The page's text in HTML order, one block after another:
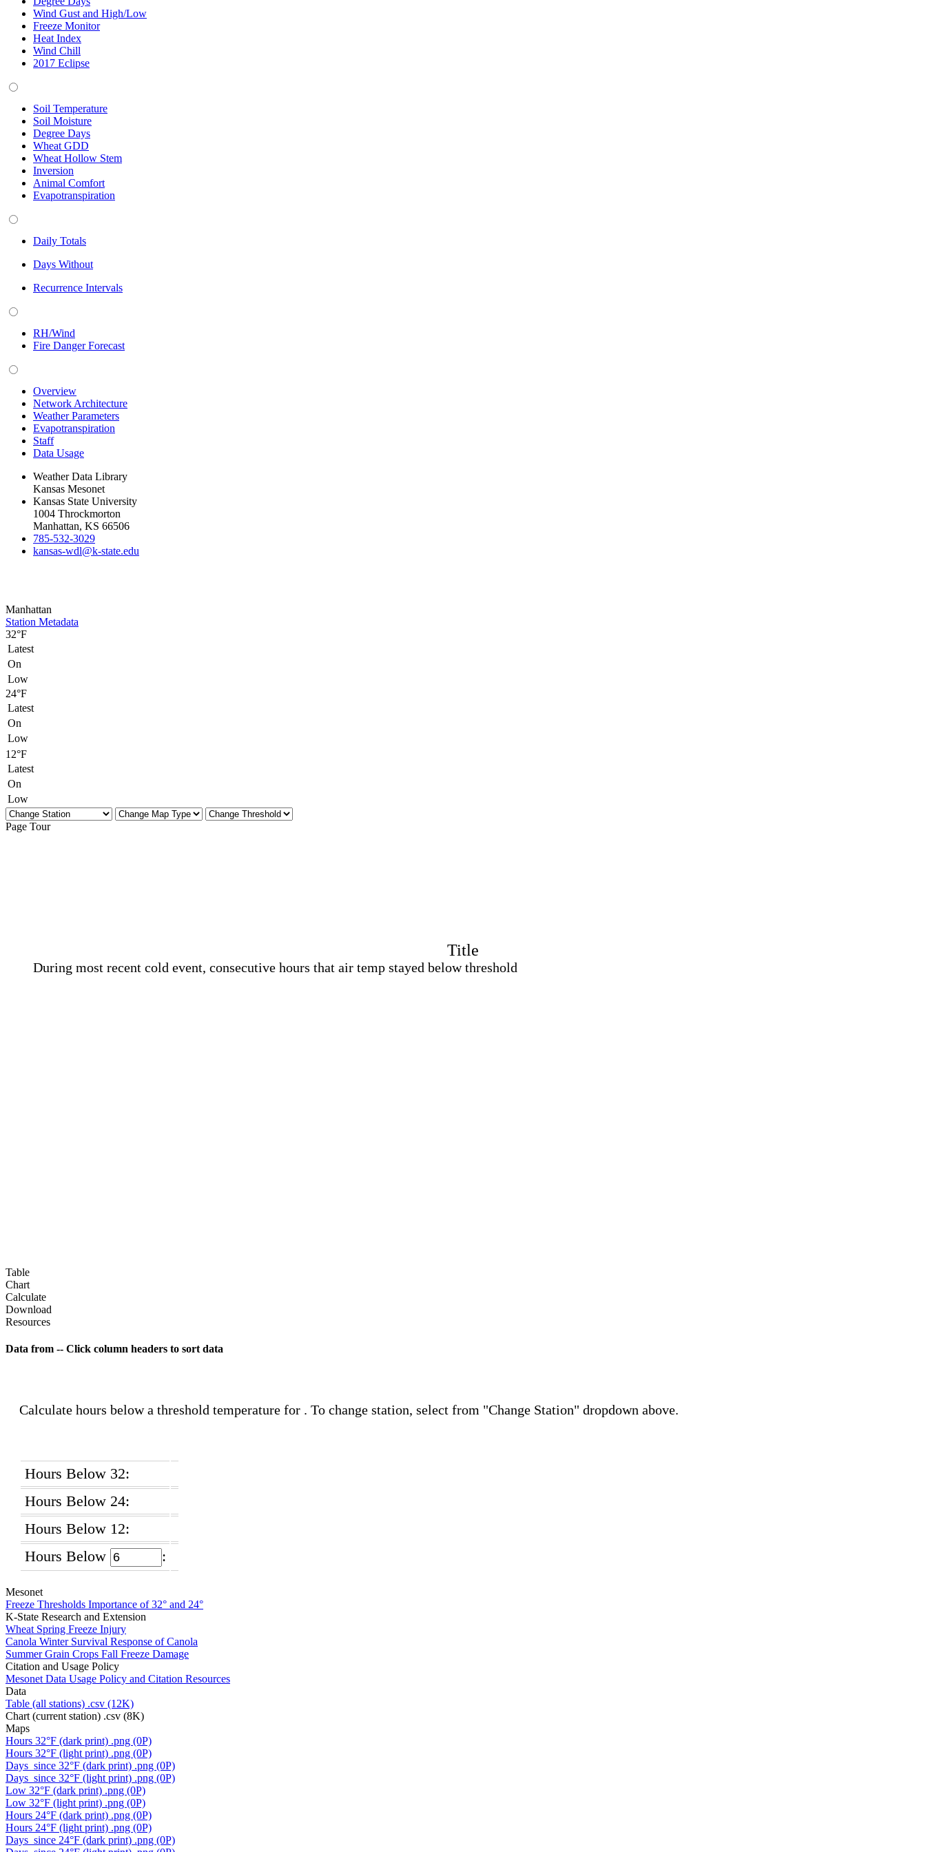
Wind Gust and High/Low
Freeze Monitor
Heat Index
Wind Chill
2017 Eclipse
Soil Temperature
Soil Moisture
Degree Days
Wheat GDD
Wheat Hollow Stem
Inversion
Animal Comfort
Evapotranspiration
Daily Totals
Days Without
Recurrence Intervals
RH/Wind
Fire Danger Forecast
Overview
Network Architecture
Weather Parameters
Evapotranspiration
Staff
Data Usage
Weather Data Library
Kansas Mesonet
Kansas State University
1004 Throckmorton
Manhattan, KS 66506
785-532-3029
kansas-wdl@k-state.edu
Manhattan
Station Metadata
32°F
Latest
On
Low
24°F
Latest
On
Low
12°F
Latest
On
Low
Page Tour
Title
During most recent cold event, consecutive hours that air temp stayed below threshold
Table
Chart
Calculate
Download
Resources
Data from -- Click column headers to sort data
Calculate hours below a threshold temperature for . To change station, select from "Change Station" dropdown above.
Hours Below 32:
Hours Below 24:
Hours Below 12:
Hours Below
:
Mesonet
Freeze Thresholds Importance of 32° and 24°
K-State Research and Extension
Wheat Spring Freeze Injury
Canola Winter Survival Response of Canola
Summer Grain Crops Fall Freeze Damage
Citation and Usage Policy
Mesonet Data Usage Policy and Citation Resources
Data
Table (all stations) .csv (12K)
Chart (current station) .csv (8K)
Maps
Hours 32°F (dark print) .png (0P)
Hours 32°F (light print) .png (0P)
Days_since 32°F (dark print) .png (0P)
Days_since 32°F (light print) .png (0P)
Low 32°F (dark print) .png (0P)
Low 32°F (light print) .png (0P)
Hours 24°F (dark print) .png (0P)
Hours 24°F (light print) .png (0P)
Days_since 24°F (dark print) .png (0P)